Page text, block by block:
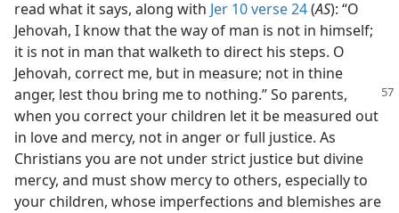
read what it says, along with Jer 10 verse 24(AS): “O
Jehovah, I know that the way of man is not in himself;
it is not in man that walketh to direct his steps. O
Jehovah, correct me, but in measure; not in thine
anger, lest thou bring me to nothing.” So parents,
when you correct your children let it be measured out
in love and mercy, not in anger or full justice. As
Christians you are not under strict justice but divine
mercy, and must show mercy to others, especially to
your children, whose imperfections and blemishes are